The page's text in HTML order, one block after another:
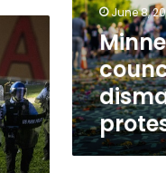
protests
continue
June 8,